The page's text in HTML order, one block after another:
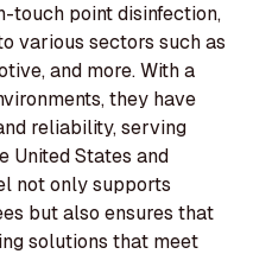
touch point disinfection,
various sectors such as
and more. With a
they have
reliability, serving
United States and
not only supports
but also ensures that
solutions that meet